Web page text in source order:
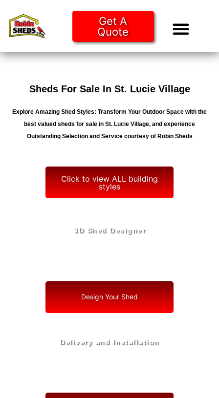
Get A
Quote
Sheds For Sale In St. Lucie Village
Explore Amazing Shed Styles: Transform Your Outdoor Space with the
best valued sheds for sale in St. Lucie Village, and experience
Outstanding Selection and Service courtesy of Robin Sheds
Click to view ALL building
styles
3D Shed Designer
Design Your Shed
Delivery and Installation